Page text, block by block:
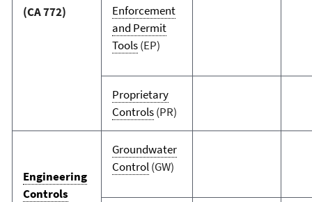
(CA 772)
Enforcement
and Permit
Tools(EP)
Proprietary
Controls(PR)
Engineering
Controls
Groundwater
Control(GW)